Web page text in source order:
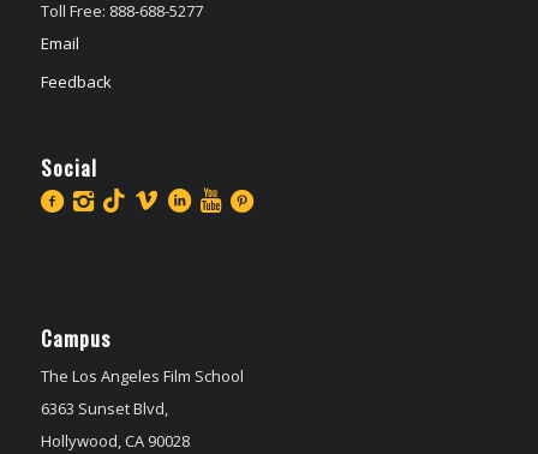
Toll Free: 888-688-5277
Email
Feedback
Social
Campus
The Los Angeles Film School
6363 Sunset Blvd,
Hollywood, CA 90028